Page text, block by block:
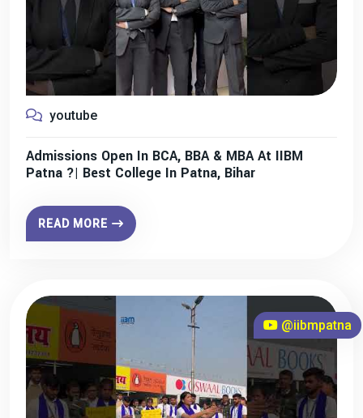
youtube
Admissions Open In BCA, BBA & MBA At IIBM
Patna ?| Best College In Patna, Bihar
READ MORE
@iibmpatna